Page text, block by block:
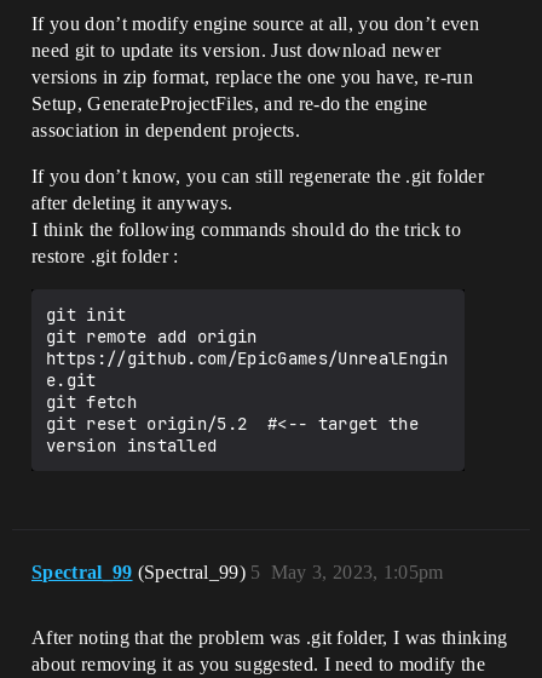
If you don’t modify engine source at all, you don’t even
need git to update its version. Just download newer
versions in zip format, replace the one you have, re-run
Setup, GenerateProjectFiles, and re-do the engine
association in dependent projects.
If you don’t know, you can still regenerate the .git folder
after deleting it anyways.
I think the following commands should do the trick to
restore .git folder :
git init
git remote add origin
https://github.com/EpicGames/UnrealEngin
e.git
git fetch
git reset origin/5.2  #<-- target the
Spectral_99 (Spectral_99) May 3, 2023, 1:05pm
5
After noting that the problem was .git folder, I was thinking
about removing it as you suggested. I need to modify the